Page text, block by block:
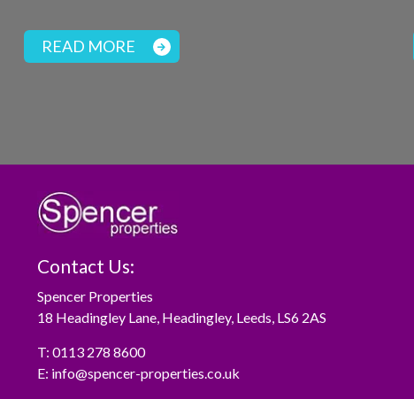
READ MORE
Contact Us:
Spencer Properties
18 Headingley Lane, Headingley, Leeds, LS6 2AS
T: 0113 278 8600
E: info@spencer-properties.co.uk